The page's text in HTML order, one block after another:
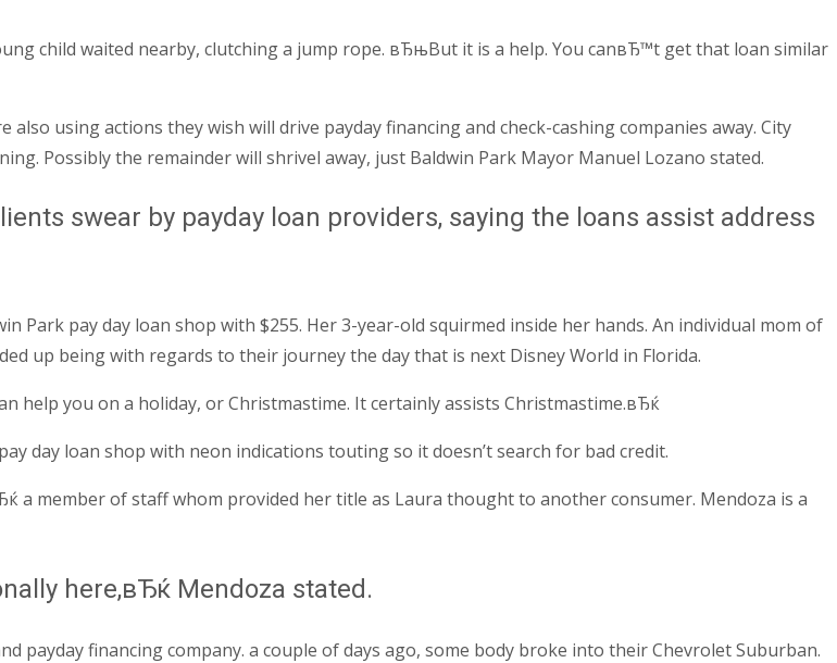
child waited nearby, clutching a jump rope. вЂњBut it is a help. You canвЂ™t get that loan similar
using actions they wish will drive payday financing and check-cashing companies away. City
Possibly the remainder will shrivel away, just Baldwin Park Mayor Manuel Lozano stated.
swear by payday loan providers, saying the loans assist address
Park pay day loan shop with $255. Her 3-year-old squirmed inside her hands. An individual mom of
up being with regards to their journey the day that is next Disney World in Florida.
you on a holiday, or Christmastime. It certainly assists Christmastime.вЂќ
day loan shop with neon indications touting so it doesn’t search for bad credit.
a member of staff whom provided her title as Laura thought to another consumer. Mendoza is a
here,вЂќ Mendoza stated.
payday financing company. a couple of days ago, some body broke into their Chevrolet Suburban.